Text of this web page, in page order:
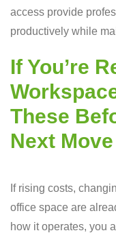
access provide
productively while
If You’re
These
Next Move
If rising costs,
office space are
how it operates, you